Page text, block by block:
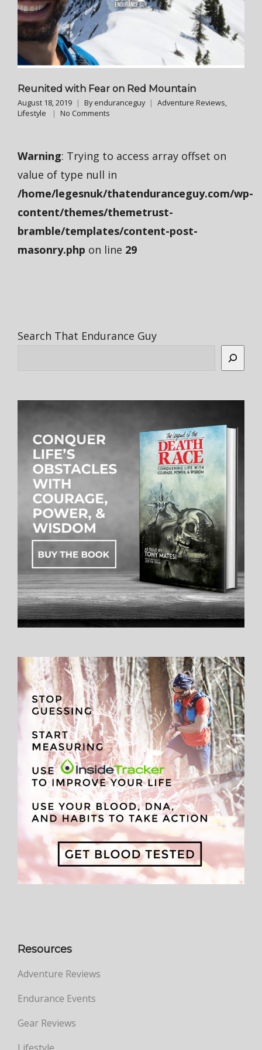
Reunited with Fear on Red Mountain
August 18, 2019 Byenduranceguy Adventure Reviews,
Lifestyle
No Comments
Warning: Trying to access array offset on
value of type null in
/home/legesnuk/thatenduranceguy.com/wp-
content/themes/themetrust-
bramble/templates/content-post-
masonry.php on line 29
Search That Endurance Guy
Resources
Adventure Reviews
Endurance Events
Gear Reviews